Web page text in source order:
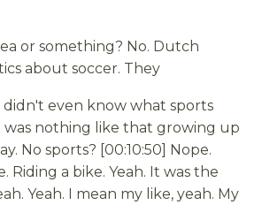
or something? No. Dutch
about soccer. They
didn't even know what sports
was nothing like that growing up
No sports? [00:10:50] Nope.
Riding a bike. Yeah. It was the
Yeah. I mean my like, yeah. My